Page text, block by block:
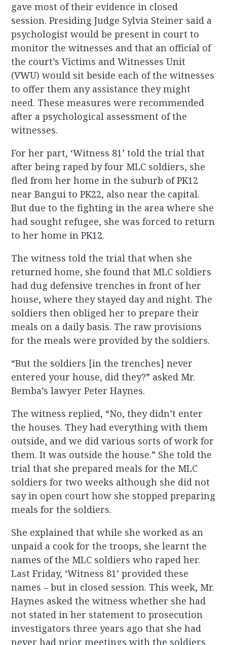
gave most of their evidence in closed
session. Presiding Judge Sylvia Steiner said a
psychologist would be present in court to
monitor the witnesses and that an official of
the court’s Victims and Witnesses Unit
(VWU) would sit beside each of the witnesses
to offer them any assistance they might
need. These measures were recommended
after a psychological assessment of the
witnesses.
For her part, ‘Witness 81’ told the trial that
after being raped by four MLC soldiers, she
fled from her home in the suburb of PK12
near Bangui to PK22, also near the capital.
But due to the fighting in the area where she
had sought refugee, she was forced to return
to her home in PK12.
The witness told the trial that when she
returned home, she found that MLC soldiers
had dug defensive trenches in front of her
house, where they stayed day and night. The
soldiers then obliged her to prepare their
meals on a daily basis. The raw provisions
for the meals were provided by the soldiers.
“But the soldiers [in the trenches] never
entered your house, did they?” asked Mr.
Bemba’s lawyer Peter Haynes.
The witness replied, “No, they didn’t enter
the houses. They had everything with them
outside, and we did various sorts of work for
them. It was outside the house.” She told the
trial that she prepared meals for the MLC
soldiers for two weeks although she did not
say in open court how she stopped preparing
meals for the soldiers.
She explained that while she worked as an
unpaid a cook for the troops, she learnt the
names of the MLC soldiers who raped her.
Last Friday, ‘Witness 81’ provided these
names – but in closed session. This week, Mr.
Haynes asked the witness whether she had
not stated in her statement to prosecution
investigators three years ago that she had
never had prior meetings with the soldiers